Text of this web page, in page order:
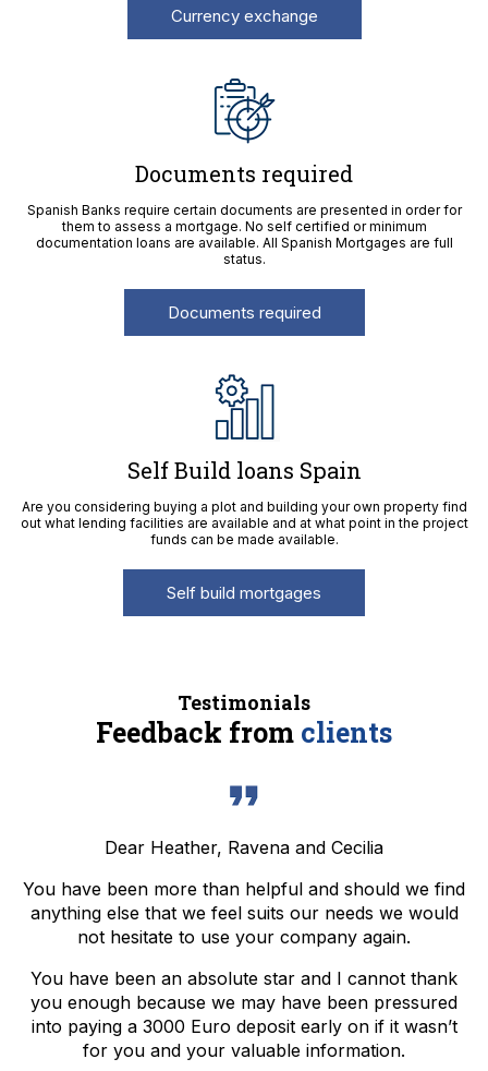
Currency exchange
Documents required
Spanish Banks require certain documents are presented in order for
them to assess a mortgage. No self certified or minimum
documentation loans are available. All Spanish Mortgages are full
status.
Documents required
Self Build loans Spain
Are you considering buying a plot and building your own property find
out what lending facilities are available and at what point in the project
funds can be made available.
Self build mortgages
Testimonials
Feedback from clients
Dear Heather, Ravena and Cecilia
You have been more than helpful and should we find
anything else that we feel suits our needs we would
not hesitate to use your company again.
You have been an absolute star and I cannot thank
you enough because we may have been pressured
into paying a 3000 Euro deposit early on if it wasn’t
for you and your valuable information.